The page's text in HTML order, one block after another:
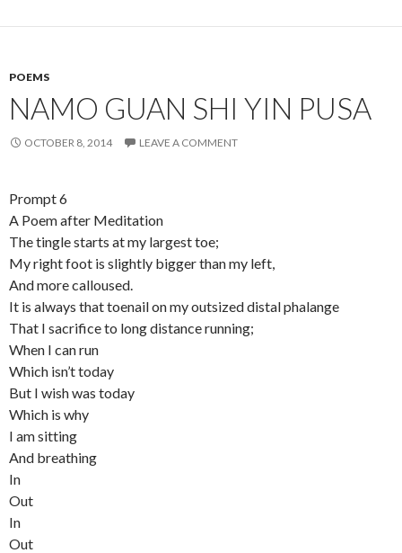
POEMS
NAMO GUAN SHI YIN PUSA
OCTOBER 8, 2014 LEAVE A COMMENT
Prompt 6
A Poem after Meditation
The tingle starts at my largest toe;
My right foot is slightly bigger than my left,
And more calloused.
It is always that toenail on my outsized distal phalange
That I sacrifice to long distance running;
When I can run
Which isn’t today
But I wish was today
Which is why
I am sitting
And breathing
In
Out
In
Out